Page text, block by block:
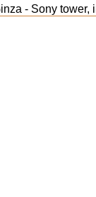
- Sony tower,